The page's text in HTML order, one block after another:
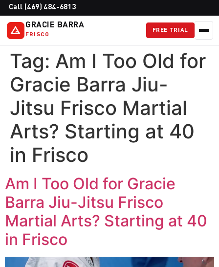
Call (469) 484-6813
GRACIE BARRA
FRISCO
FREE TRIAL
Tag: Am I Too Old for
Gracie Barra Jiu-
Jitsu Frisco Martial
Arts? Starting at 40
in Frisco
Am I Too Old for Gracie
Barra Jiu-Jitsu Frisco
Martial Arts? Starting at 40
in Frisco